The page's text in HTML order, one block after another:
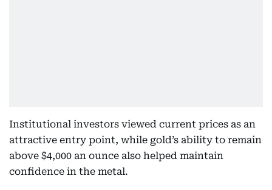
Institutional investors viewed current prices as an
attractive entry point, while gold’s ability to remain
above $4,000 an ounce also helped maintain
confidence in the metal.